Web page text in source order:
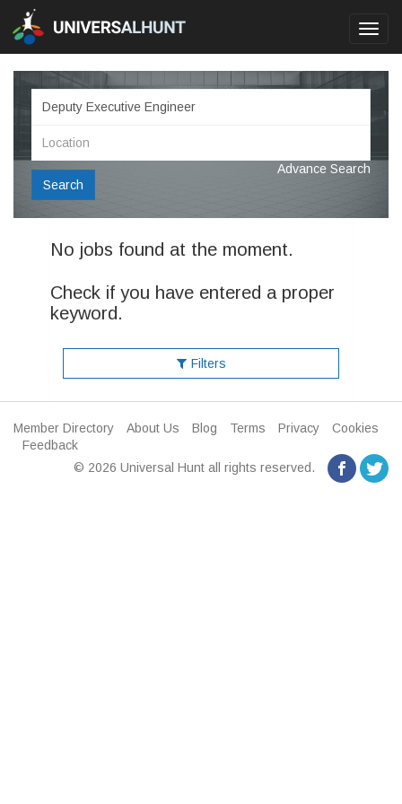
Search
Advance Search
No jobs found at the moment.
Check if you have entered a proper
keyword.
Filters
Member Directory About Us Blog Terms Privacy
Cookies
Feedback
© 2026 Universal Hunt all rights reserved.